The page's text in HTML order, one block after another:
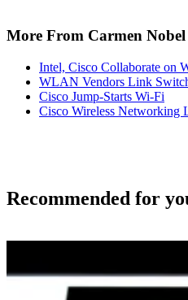
More From Carmen Nobel
Intel, Cisco Collaborate on
WLAN Vendors Link
Cisco Jump-Starts Wi-Fi
Cisco Wireless Networking
Recommended for